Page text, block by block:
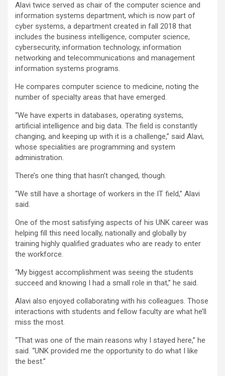
Alavi twice served as chair of the computer science and
information systems department, which is now part of
cyber systems, a department created in fall 2018 that
includes the business intelligence, computer science,
cybersecurity, information technology, information
networking and telecommunications and management
information systems programs.
He compares computer science to medicine, noting the
number of specialty areas that have emerged.
“We have experts in databases, operating systems,
artificial intelligence and big data. The field is constantly
changing, and keeping up with it is a challenge,” said Alavi,
whose specialities are programming and system
administration.
There’s one thing that hasn’t changed, though.
“We still have a shortage of workers in the IT field,” Alavi
said.
One of the most satisfying aspects of his UNK career was
helping fill this need locally, nationally and globally by
training highly qualified graduates who are ready to enter
the workforce.
“My biggest accomplishment was seeing the students
succeed and knowing I had a small role in that,” he said.
Alavi also enjoyed collaborating with his colleagues. Those
interactions with students and fellow faculty are what he’ll
miss the most.
“That was one of the main reasons why I stayed here,” he
said. “UNK provided me the opportunity to do what I like
the best.”